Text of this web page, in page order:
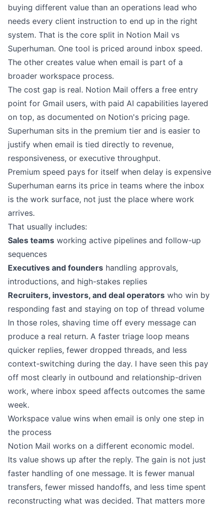
buying different value than an operations lead who
needs every client instruction to end up in the right
system. That is the core split in Notion Mail vs
Superhuman. One tool is priced around inbox speed.
The other creates value when email is part of a
broader workspace process.
The cost gap is real. Notion Mail offers a free entry
point for Gmail users, with paid AI capabilities layered
on top, as documented on Notion's pricing page.
Superhuman sits in the premium tier and is easier to
justify when email is tied directly to revenue,
responsiveness, or executive throughput.
Premium speed pays for itself when delay is expensive
Superhuman earns its price in teams where the inbox
is the work surface, not just the place where work
arrives.
That usually includes:
Sales teams working active pipelines and follow-up
sequences
Executives and founders handling approvals,
introductions, and high-stakes replies
Recruiters, investors, and deal operators who win by
responding fast and staying on top of thread volume
In those roles, shaving time off every message can
produce a real return. A faster triage loop means
quicker replies, fewer dropped threads, and less
context-switching during the day. I have seen this pay
off most clearly in outbound and relationship-driven
work, where inbox speed affects outcomes the same
week.
Workspace value wins when email is only one step in
the process
Notion Mail works on a different economic model.
Its value shows up after the reply. The gain is not just
faster handling of one message. It is fewer manual
transfers, fewer missed handoffs, and less time spent
reconstructing what was decided. That matters more